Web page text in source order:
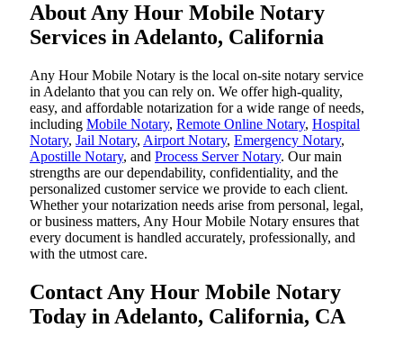
About Any Hour Mobile Notary
Services in Adelanto, California
Any Hour Mobile Notary is the local on-site notary service
in Adelanto that you can rely on. We offer high-quality,
easy, and affordable notarization for a wide range of needs,
including Mobile Notary, Remote Online Notary, Hospital
Notary, Jail Notary, Airport Notary, Emergency Notary,
Apostille Notary, and Process Server Notary. Our main
strengths are our dependability, confidentiality, and the
personalized customer service we provide to each client.
Whether your notarization needs arise from personal, legal,
or business matters, Any Hour Mobile Notary ensures that
every document is handled accurately, professionally, and
with the utmost care.
Contact Any Hour Mobile Notary
Today in Adelanto, California, CA